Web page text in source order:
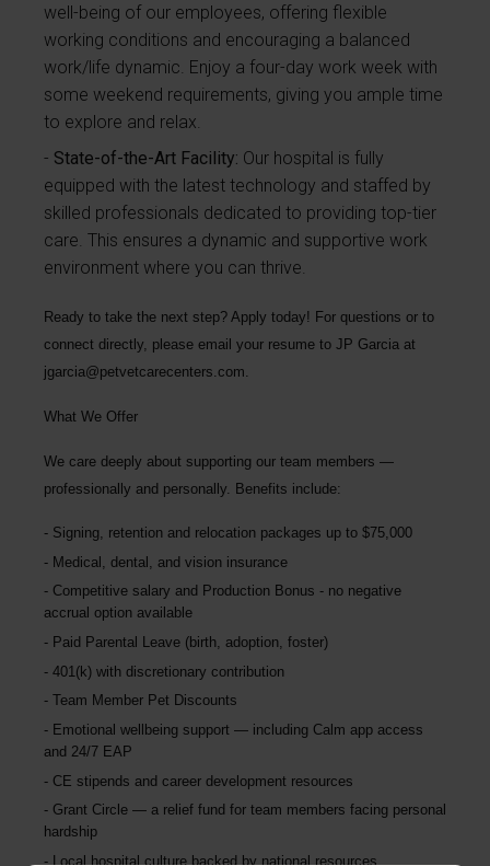
well-being of our employees, offering flexible
working conditions and encouraging a balanced
work/life dynamic. Enjoy a four-day work week with
some weekend requirements, giving you ample time
to explore and relax.
State-of-the-Art Facility: Our hospital is fully
equipped with the latest technology and staffed by
skilled professionals dedicated to providing top-tier
care. This ensures a dynamic and supportive work
environment where you can thrive.
Ready to take the next step? Apply today! For questions or to
connect directly, please email your resume to JP Garcia at
jgarcia@petvetcarecenters.com
What We Offer
We care deeply about supporting our team members —
professionally and personally. Benefits include:
Signing, retention and relocation packages up to $75,000
Medical, dental, and vision insurance
Competitive salary and Production Bonus - no negative
accrual option available
Paid Parental Leave (birth, adoption, foster)
401(k) with discretionary contribution
Team Member Pet Discounts
Emotional wellbeing support — including Calm app access
and 24/7 EAP
CE stipends and career development resources
Grant Circle — a relief fund for team members facing personal
hardship
Local hospital culture backed by national resources